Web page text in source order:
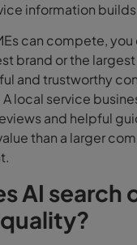
information
can compete,
brand or the
and trustworthy
local service
and helpful
than a larger
AI search